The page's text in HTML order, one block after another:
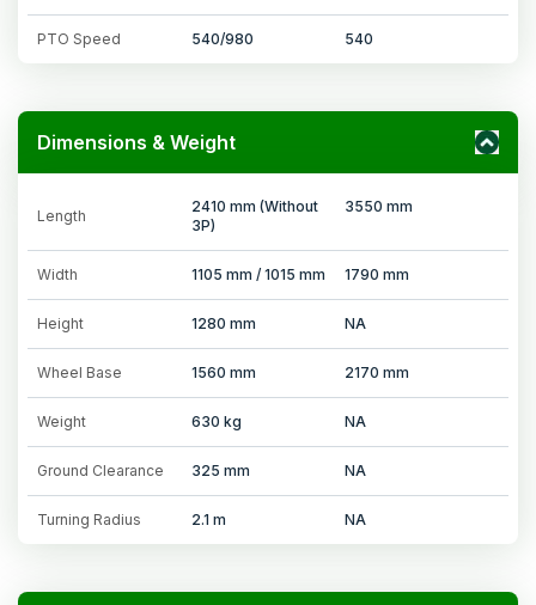
PTO Speed 540/980 540
Dimensions & Weight
Length
2410 mm (Without
3P)
3550 mm
Width 1105 mm / 1015 mm 1790 mm
Height 1280 mm NA
Wheel Base 1560 mm 2170 mm
Weight 630 kg NA
Ground Clearance 325 mm NA
Turning Radius 2.1 m NA